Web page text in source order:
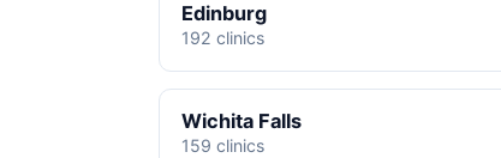
Edinburg
192 clinics
Wichita Falls
159 clinics